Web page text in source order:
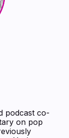
podcast co-
on pop